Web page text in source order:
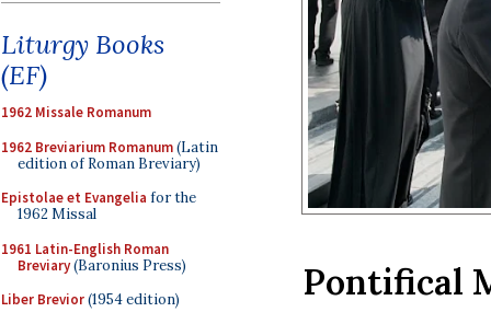
Liturgy Books
(EF)
1962 Missale Romanum
1962 Breviarium Romanum(Latin
edition of Roman Breviary)
Epistolae et Evangelia for the
1962 Missal
1961 Latin-English Roman
Breviary(Baronius Press)
Liber Brevior(1954 edition)
Pontifical